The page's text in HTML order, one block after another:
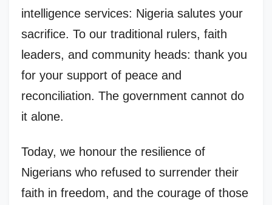
intelligence services: Nigeria salutes your
sacrifice. To our traditional rulers, faith
leaders, and community heads: thank you
for your support of peace and
reconciliation. The government cannot do
it alone.
Today, we honour the resilience of
Nigerians who refused to surrender their
faith in freedom, and the courage of those